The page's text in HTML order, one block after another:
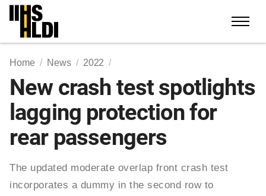
Skip
content
Home News 2022
New crash test spotlights
lagging protection for
rear passengers
The updated moderate overlap front crash test
incorporates a dummy in the second row to